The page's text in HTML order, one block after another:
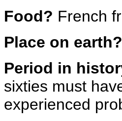
Food? French
Place on earth?
Period in
sixties must
experienced